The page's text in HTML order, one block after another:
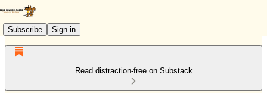
Subscribe Sign in
Read distraction-free on Substack